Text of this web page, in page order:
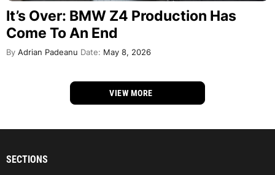
It’s Over: BMW Z4 Production Has
Come To An End
By Adrian Padeanu Date: May 8, 2026
VIEW MORE
SECTIONS